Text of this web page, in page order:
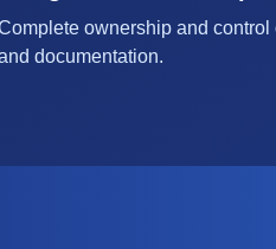
ownership and
documentation.